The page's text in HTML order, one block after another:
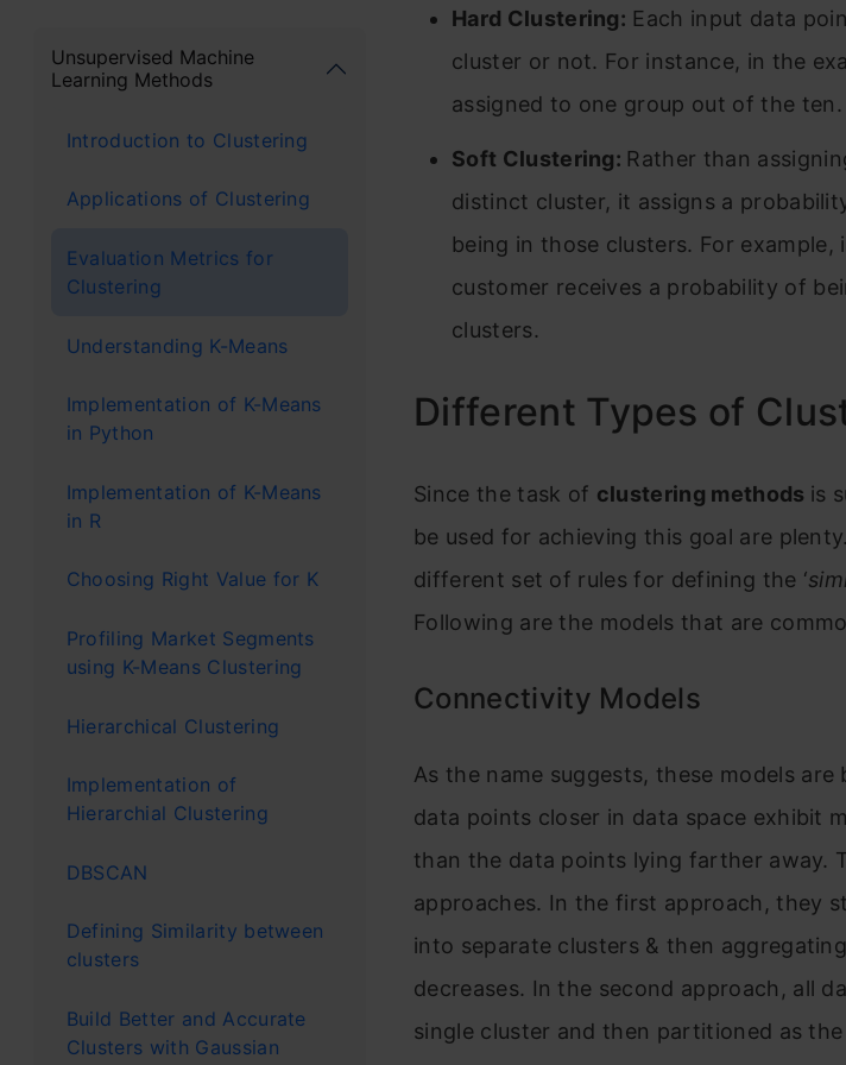
Unsupervised Machine
Learning Methods
Introduction to Clustering
Applications of Clustering
Evaluation Metrics for
Clustering
Understanding K-Means
Implementation of K-Means
in Python
Implementation of K-Means
in R
Choosing Right Value for K
Profiling Market Segments
using K-Means Clustering
Hierarchical Clustering
Implementation of
Hierarchial Clustering
DBSCAN
Defining Similarity between
clusters
Build Better and Accurate
Clusters with Gaussian
Hard Clustering: Each input data
cluster or not. For instance, in the
assigned to one group out of the ten.
Soft Clustering: Rather than
distinct cluster, it assigns a
being in those clusters. For example,
customer receives a probability of
clusters.
Different Types of
Since the task of clustering methods is
be used for achieving this goal are
different set of rules for defining the ‘
Following are the models that are
Connectivity Models
As the name suggests, these models
data points closer in data space exhibit
than the data points lying farther away.
approaches. In the first approach, they
into separate clusters & then
decreases. In the second approach, all
single cluster and then partitioned as